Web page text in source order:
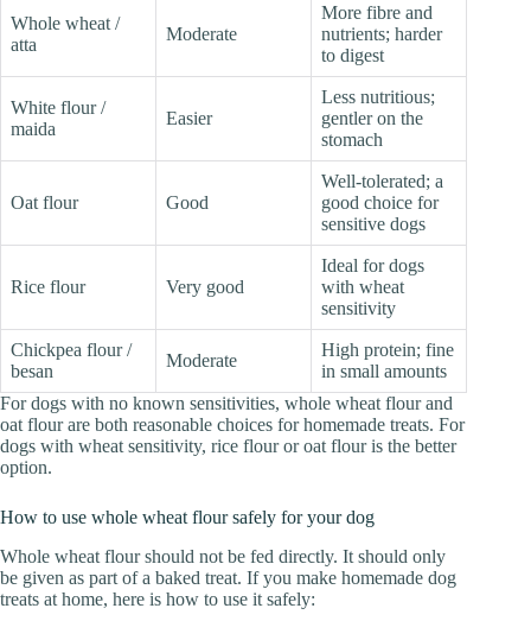
Whole wheat /
atta
Moderate
More fibre and
nutrients; harder
to digest
White flour /
maida
Easier
Less nutritious;
gentler on the
stomach
Oat flour Good
Well-tolerated; a
good choice for
sensitive dogs
Rice flour Very good
Ideal for dogs
with wheat
sensitivity
Chickpea flour /
besan
Moderate
High protein; fine
in small amounts
For dogs with no known sensitivities, whole wheat flour and
oat flour are both reasonable choices for homemade treats. For
dogs with wheat sensitivity, rice flour or oat flour is the better
option.
How to use whole wheat flour safely for your dog
Whole wheat flour should not be fed directly. It should only
be given as part of a baked treat. If you make homemade dog
treats at home, here is how to use it safely: